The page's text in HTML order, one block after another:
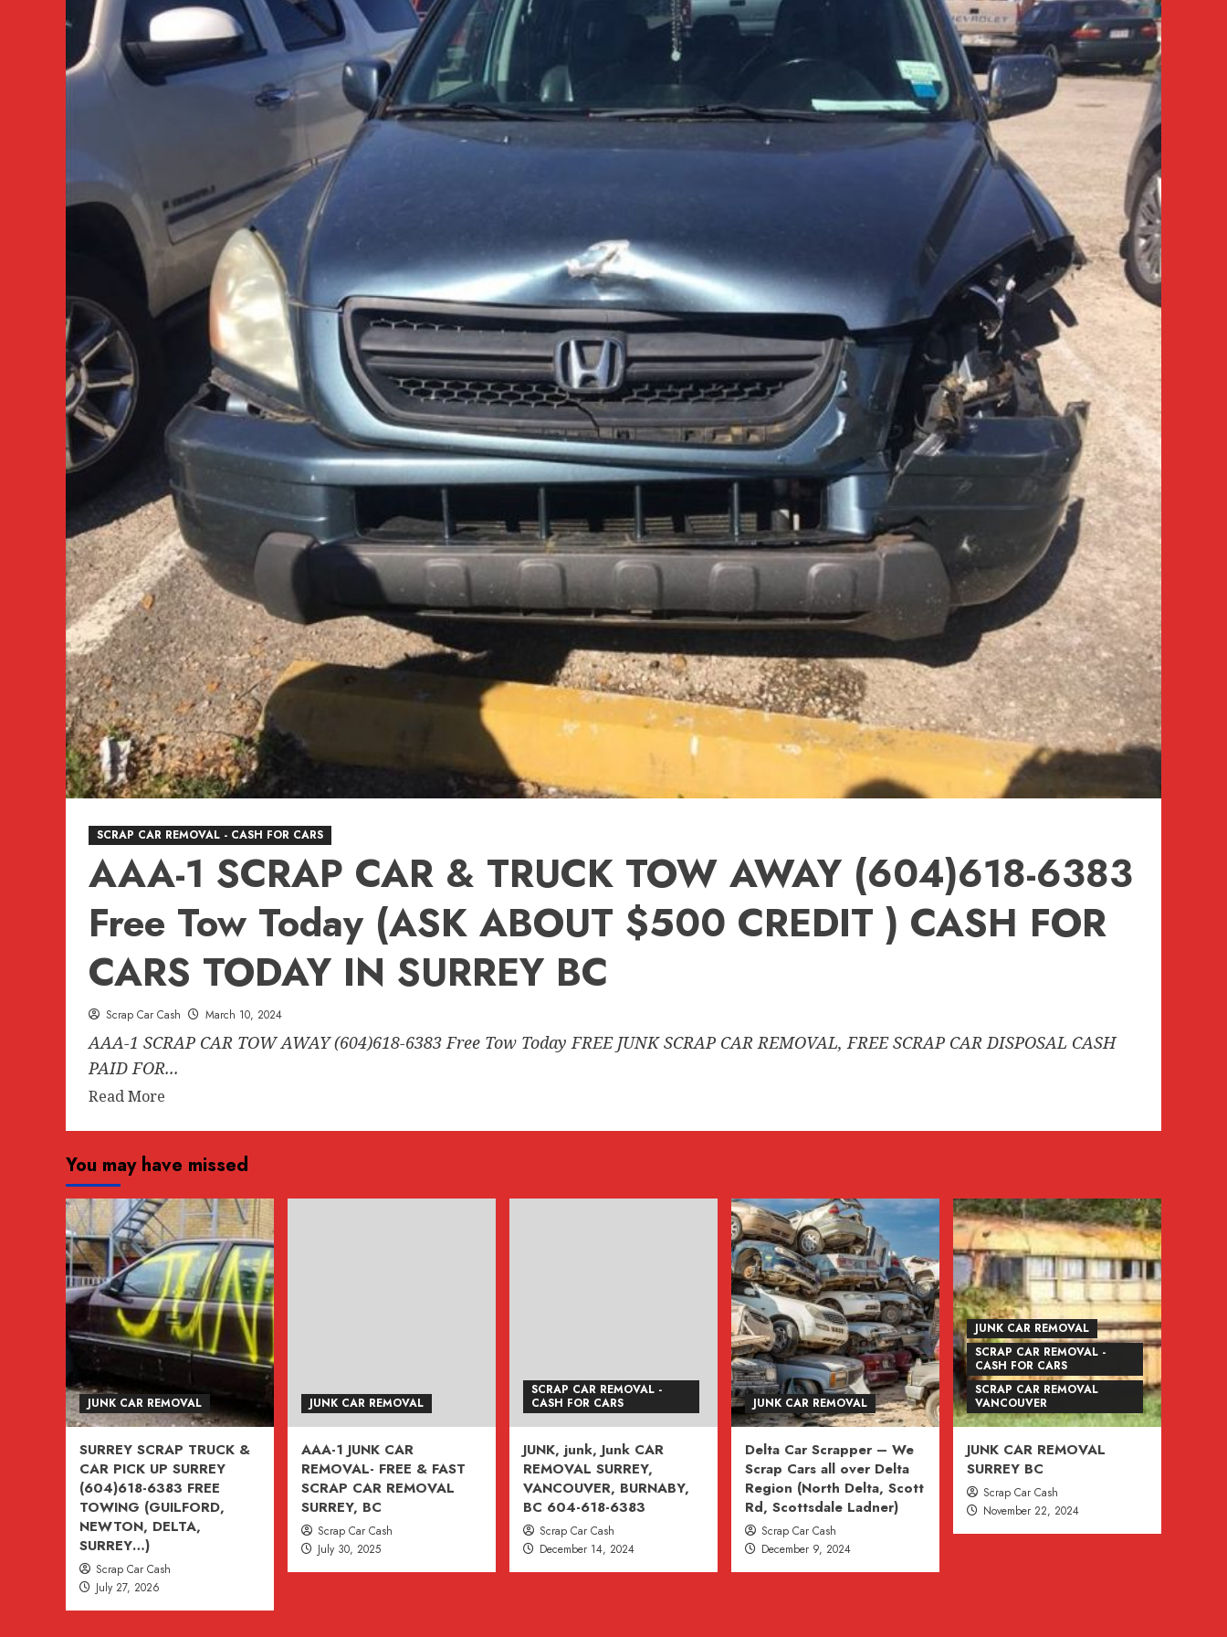
SCRAP CAR REMOVAL - CASH FOR CARS
AAA-1 SCRAP CAR & TRUCK TOW AWAY (604)618-6383
Free Tow Today (ASK ABOUT $500 CREDIT ) CASH FOR
CARS TODAY IN SURREY BC
Scrap Car Cash March 10, 2024
AAA-1 SCRAP CAR TOW AWAY (604)618-6383 Free Tow Today FREE JUNK SCRAP CAR REMOVAL, FREE SCRAP CAR DISPOSAL CASH
PAID FOR...
Read More
AAA-
SCRAP
CAR
&
TRUCK
TOW
AWAY
(604)618-
Free
Tow
(ASK
ABOUT
$500
CREDIT
CASH
You may have missed
JUNK CAR REMOVAL
SURREY SCRAP TRUCK &
CAR PICK UP SURREY
(604)618-6383 FREE
TOWING (GUILFORD,
NEWTON, DELTA,
SURREY…)
Scrap Car Cash
July 27, 2026
JUNK CAR REMOVAL
AAA-1 JUNK CAR
REMOVAL- FREE & FAST
SCRAP CAR REMOVAL
SURREY, BC
Scrap Car Cash
July 30, 2025
SCRAP CAR REMOVAL -
CASH FOR CARS
JUNK, junk, Junk CAR
REMOVAL SURREY,
VANCOUVER, BURNABY,
BC 604-618-6383
Scrap Car Cash
December 14, 2024
JUNK CAR REMOVAL
Delta Car Scrapper – We
Scrap Cars all over Delta
Region (North Delta, Scott
Rd, Scottsdale Ladner)
Scrap Car Cash
December 9, 2024
JUNK CAR REMOVAL
SCRAP CAR REMOVAL -
CASH FOR CARS
SCRAP CAR REMOVAL
VANCOUVER
JUNK CAR REMOVAL
SURREY BC
Scrap Car Cash
November 22, 2024